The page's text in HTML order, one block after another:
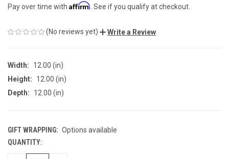
Pay over time with Affirm . See if you qualify at checkout.
(No reviews yet) Write a Review
Width:
12.00 (in)
Height:
12.00 (in)
Depth:
12.00 (in)
GIFT WRAPPING: Options available
CURRENT
STOCK:
QUANTITY: